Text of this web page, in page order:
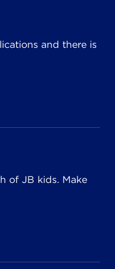
and there is
of JB kids. Make